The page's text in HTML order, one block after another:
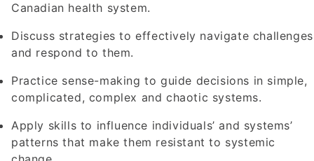
Canadian health system.
Discuss strategies to effectively navigate challenges
and respond to them.
Practice sense-making to guide decisions in simple,
complicated, complex and chaotic systems.
Apply skills to influence individuals’ and systems’
patterns that make them resistant to systemic